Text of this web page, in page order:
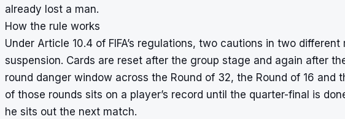
already lost a man.
How the rule works
Under Article 10.4 of FIFA’s regulations, two cautions in two
suspension. Cards are reset after the group stage and again after
round danger window across the Round of 32, the Round of 16 and
of those rounds sits on a player’s record until the quarter-final is
he sits out the next match.